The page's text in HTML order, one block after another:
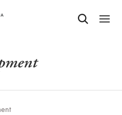
SKIP TO MAIN CONTENTOdpri iskalnik
Odpri